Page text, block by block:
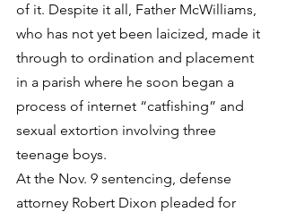
of it. Despite it all, Father McWilliams,
who has not yet been laicized, made it
through to ordination and placement
in a parish where he soon began a
process of internet “catfishing” and
sexual extortion involving three
teenage boys.
At the Nov. 9 sentencing, defense
attorney Robert Dixon pleaded for